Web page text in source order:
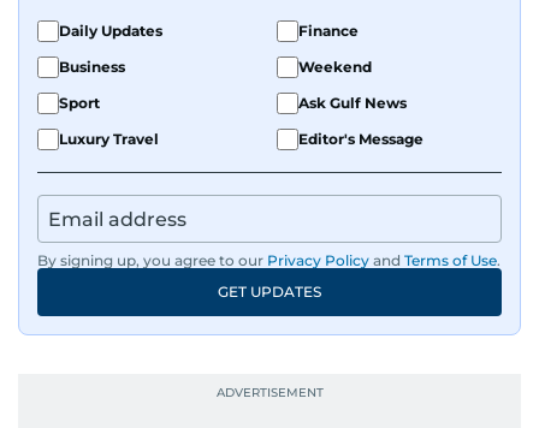
Daily Updates
Finance
Business
Weekend
Sport
Ask Gulf News
Luxury Travel
Editor's Message
By signing up, you agree to our Privacy Policy and Terms of Use.
GET UPDATES